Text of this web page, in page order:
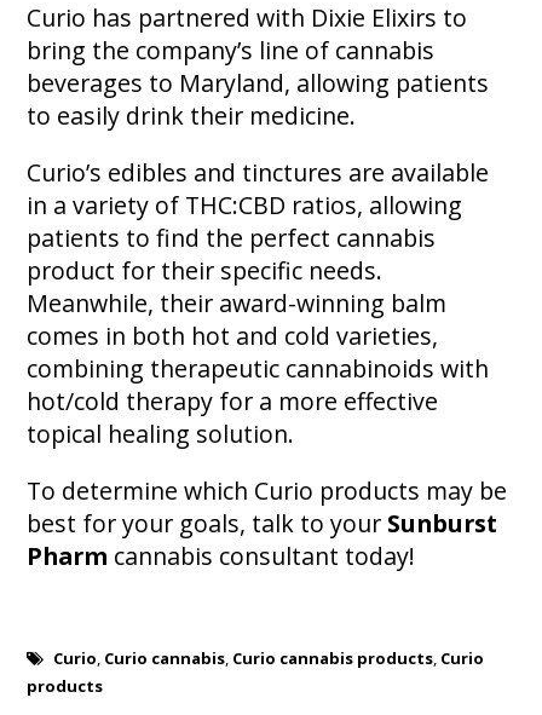
Curio has partnered with Dixie Elixirs to
bring the company’s line of cannabis
beverages to Maryland, allowing patients
to easily drink their medicine.
Curio’s edibles and tinctures are available
in a variety of THC:CBD ratios, allowing
patients to find the perfect cannabis
product for their specific needs.
Meanwhile, their award-winning balm
comes in both hot and cold varieties,
combining therapeutic cannabinoids with
hot/cold therapy for a more effective
topical healing solution.
To determine which Curio products may be
best for your goals, talk to your Sunburst
Pharm cannabis consultant today!
Curio, Curio cannabis, Curio cannabis products, Curio
products